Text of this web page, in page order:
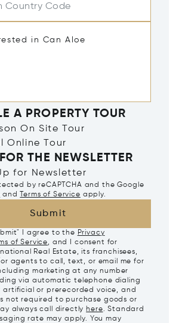
Country Code
A PROPERTY TOUR
On Site Tour
Online Tour
THE NEWSLETTER
for Newsletter
by reCAPTCHA and the Google
and Terms of Service apply.
Submit
I agree to the Privacy
of Service, and I consent for
Real Estate, its franchisees,
agents to call, text, or email me for
marketing at any number
via automatic telephone dialing
artificial or prerecorded voice, and
not required to purchase goods or
always call directly here. Standard
rate may apply. You may